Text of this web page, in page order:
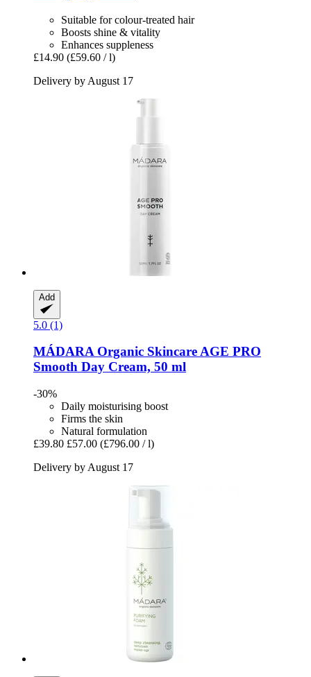
Suitable for colour-treated hair
Boosts shine & vitality
Enhances suppleness
£14.90 (£59.60 / l)
Delivery by August 17
Add
5.0 (1)
MÁDARA Organic SkincareAGE PRO
Smooth Day Cream, 50 ml
-30%
Daily moisturising boost
Firms the skin
Natural formulation
£39.80 £57.00 (£796.00 / l)
Delivery by August 17